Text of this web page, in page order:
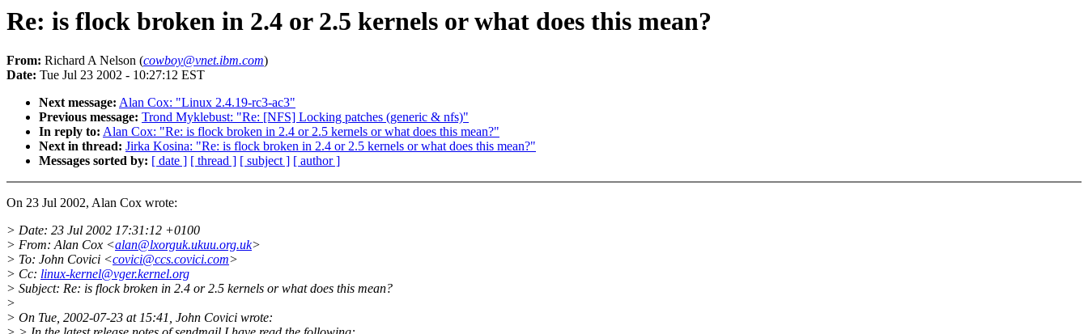
Re: is flock broken in 2.4 or 2.5 kernels or what does this mean?
From: Richard A Nelson (cowboy@vnet.ibm.com)
Date: Tue Jul 23 2002 - 10:27:12 EST
Next message: Alan Cox: "Linux 2.4.19-rc3-ac3"
Previous message: Trond Myklebust: "Re: [NFS] Locking patches (generic & nfs)"
In reply to: Alan Cox: "Re: is flock broken in 2.4 or 2.5 kernels or what does this mean?"
Next in thread: Jirka Kosina: "Re: is flock broken in 2.4 or 2.5 kernels or what does this mean?"
Messages sorted by: [ date ] [ thread ] [ subject ] [ author ]
On 23 Jul 2002, Alan Cox wrote:
> Date: 23 Jul 2002 17:31:12 +0100
> From: Alan Cox <alan@lxorguk.ukuu.org.uk>
> To: John Covici <covici@ccs.covici.com>
> Cc: linux-kernel@vger.kernel.org
> Subject: Re: is flock broken in 2.4 or 2.5 kernels or what does this mean?
>
> On Tue, 2002-07-23 at 15:41, John Covici wrote: